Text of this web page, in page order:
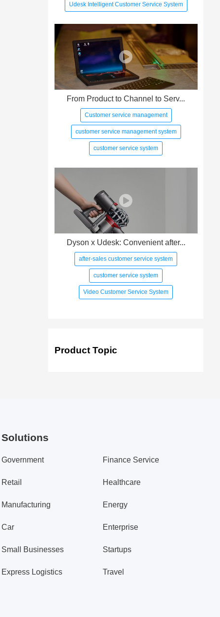
Udesk Intelligent Customer Service System
From Product to Channel to Serv...
Customer service management
customer service management system
customer service system
Dyson x Udesk: Convenient after...
after-sales customer service system
customer service system
Video Customer Service System
Product Topic
Solutions
Government Finance Service
Retail Healthcare
Manufacturing Energy
Car Enterprise
Small Businesses Startups
Express Logistics Travel